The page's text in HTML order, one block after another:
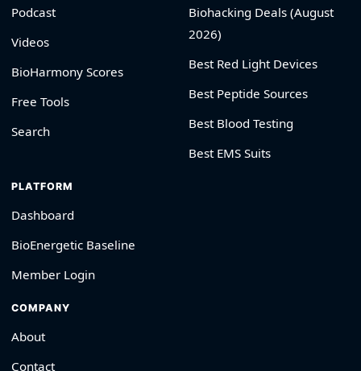
Podcast
Videos
BioHarmony Scores
Free Tools
Search
Biohacking Deals (August
2026)
Best Red Light Devices
Best Peptide Sources
Best Blood Testing
Best EMS Suits
PLATFORM
Dashboard
BioEnergetic Baseline
Member Login
COMPANY
About
Contact